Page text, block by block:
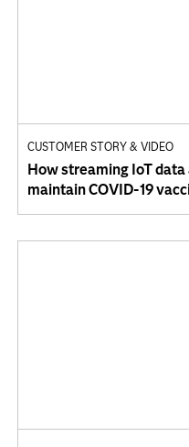
CUSTOMER STORY & VIDEO
How streaming IoT
maintain COVID-19